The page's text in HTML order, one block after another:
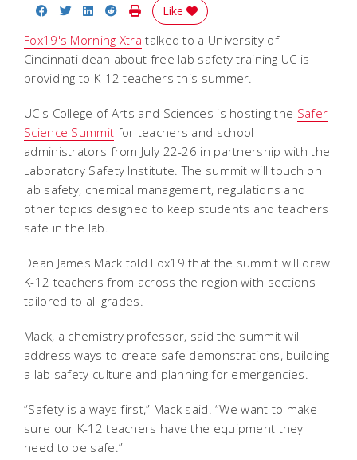
Share on Facebook
Share on Twitter
Share on LinkedIn
Share on Reddit
Print Story
Like
Fox19's Morning Xtra talked to a University of
Cincinnati dean about free lab safety training UC is
providing to K-12 teachers this summer.
UC's College of Arts and Sciences is hosting the Safer
Science Summit for teachers and school
administrators from July 22-26 in partnership with the
Laboratory Safety Institute. The summit will touch on
lab safety, chemical management, regulations and
other topics designed to keep students and teachers
safe in the lab.
Dean James Mack told Fox19 that the summit will draw
K-12 teachers from across the region with sections
tailored to all grades.
Mack, a chemistry professor, said the summit will
address ways to create safe demonstrations, building
a lab safety culture and planning for emergencies.
“Safety is always first,” Mack said. “We want to make
sure our K-12 teachers have the equipment they
need to be safe.”